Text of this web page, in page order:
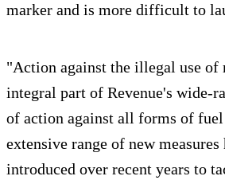
marker and is more difficult to
"Action against the illegal use of
integral part of Revenue's wide-
of action against all forms of
extensive range of new measures
introduced over recent years to